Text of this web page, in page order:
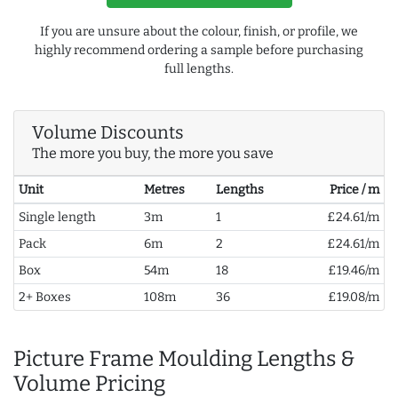
If you are unsure about the colour, finish, or profile, we
highly recommend ordering a sample before purchasing
full lengths.
Volume Discounts
The more you buy, the more you save
Unit Metres Lengths
Price / m
Single length
3m 1
£24.61/m
Pack
6m 2
£24.61/m
Box
54m 18
£19.46/m
2+ Boxes
108m 36 £19.08/m
Picture Frame Moulding Lengths &
Volume Pricing